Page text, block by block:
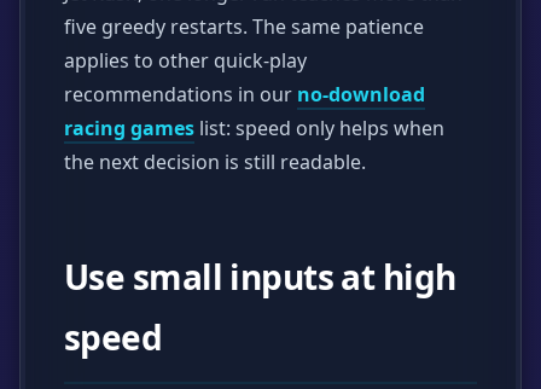
five greedy restarts. The same patience
applies to other quick-play
recommendations in our no-download
racing games list: speed only helps when
the next decision is still readable.
Use small inputs at high
speed